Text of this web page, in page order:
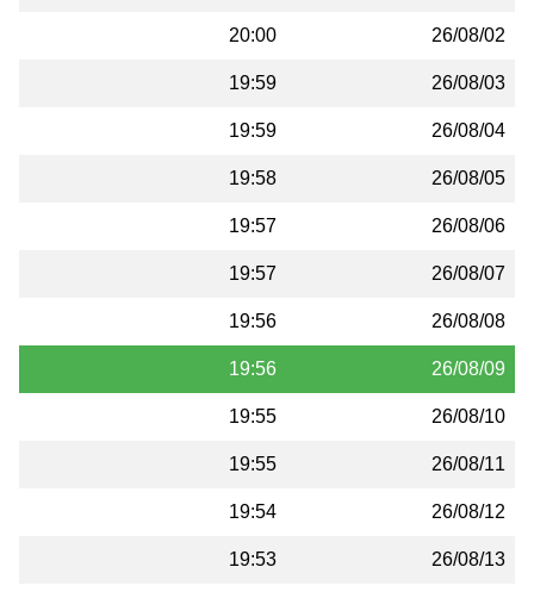
26/08/02
20:00
26/08/03
19:59
26/08/04
19:59
26/08/05
19:58
26/08/06
19:57
26/08/07
19:57
26/08/08
19:56
26/08/09
19:56
26/08/10
19:55
26/08/11
19:55
26/08/12
19:54
26/08/13
19:53